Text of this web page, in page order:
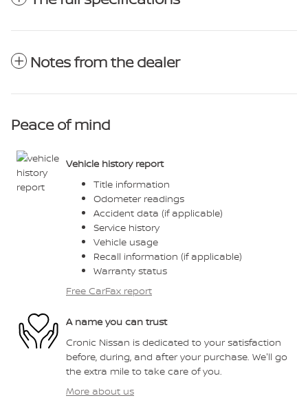
Notes from the dealer
Peace of mind
Vehicle history report
Title information
Odometer readings
Accident data (if applicable)
Service history
Vehicle usage
Recall information (if applicable)
Warranty status
Free CarFax report
A name you can trust
Cronic Nissan is dedicated to your satisfaction
before, during, and after your purchase. We'll go
the extra mile to take care of you.
More about us